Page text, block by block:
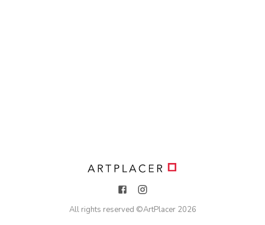
All rights reserved ©ArtPlacer 2026